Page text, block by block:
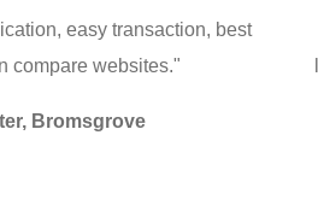
easy transaction, best
compare websites."
Bromsgrove